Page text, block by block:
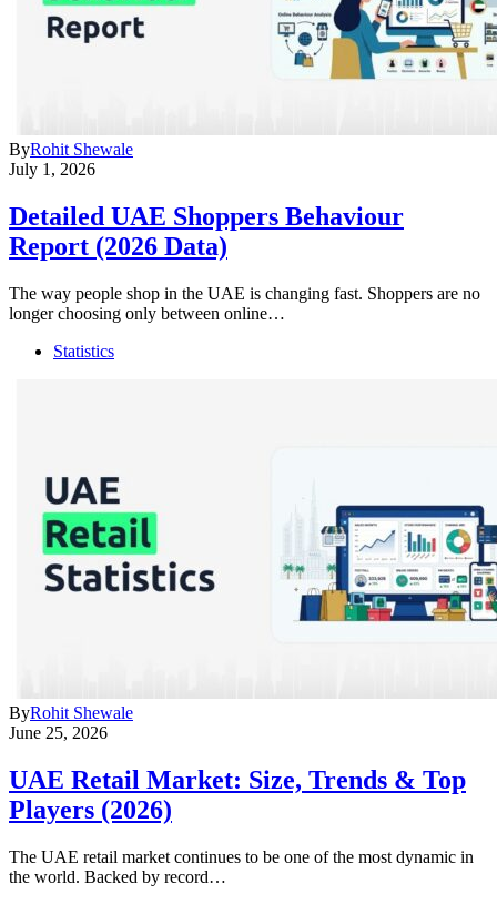
ByRohit Shewale
July 1, 2026
Detailed UAE Shoppers Behaviour
Report (2026 Data)
The way people shop in the UAE is changing fast. Shoppers are no
longer choosing only between online…
Statistics
ByRohit Shewale
June 25, 2026
UAE Retail Market: Size, Trends & Top
Players (2026)
The UAE retail market continues to be one of the most dynamic in
the world. Backed by record…